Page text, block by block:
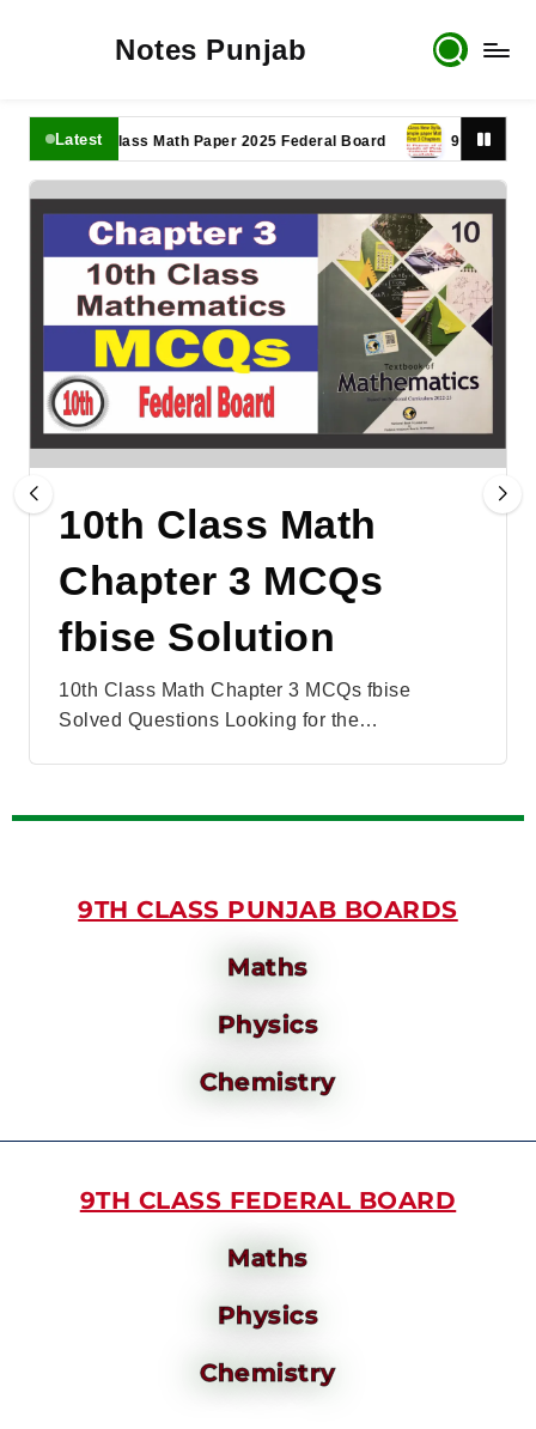
Notes Punjab
Latest
11th Class Math Paper 2025 Federal Board 9th Class Math
10th Class Math
Chapter 3 MCQs
fbise Solution
10th Class Math Chapter 3 MCQs fbise
Solved Questions Looking for the…
9TH CLASS PUNJAB BOARDS
Maths
Physics
Chemistry
9TH CLASS FEDERAL BOARD
Maths
Physics
Chemistry